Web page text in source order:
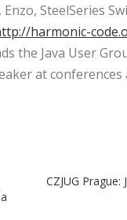
SteelSeries
harmonic-
the Java User
at
CZJUG Prague: